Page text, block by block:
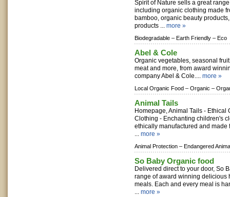
Spirit of Nature sells a great
including organic clothing made
bamboo, organic beauty
products ... more »
Biodegradable – Earth Friendly – Eco
Abel & Cole
Organic vegetables, seasonal
meat and more, from award
company Abel & Cole.... more »
Local Organic Food – Organic –
Animal Tails
Homepage, Animal Tails - Ethical
Clothing - Enchanting children's
ethically manufactured and made
... more »
Animal Protection – Endangered
So Baby Organic food
Delivered direct to your door, So
range of award winning delicious
meals. Each and every meal is
... more »